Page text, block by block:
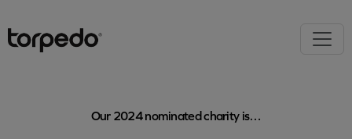
Our 2024 nominated charity is…